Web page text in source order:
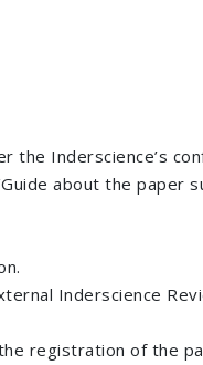
the Inderscience’s
about the paper
Inderscience
registration of the